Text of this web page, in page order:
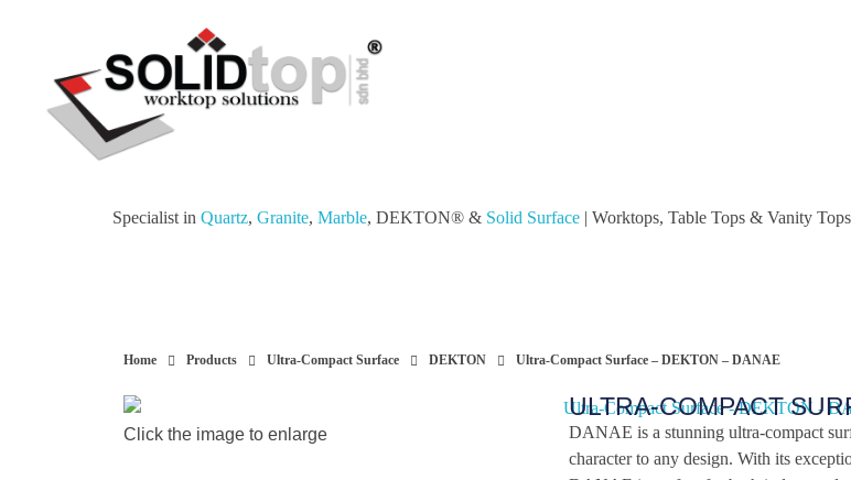
Specialist in Quartz, Granite, Marble, DEKTON® & Solid Surface | Worktops, Table Tops & Vanity
Home Products Ultra-Compact Surface DEKTON Ultra-Compact Surface – DEKTON – DANAE
Click the image to enlarge
ULTRA-COMPACT
DANAE is a stunning ultra-compact
character to any design. With its